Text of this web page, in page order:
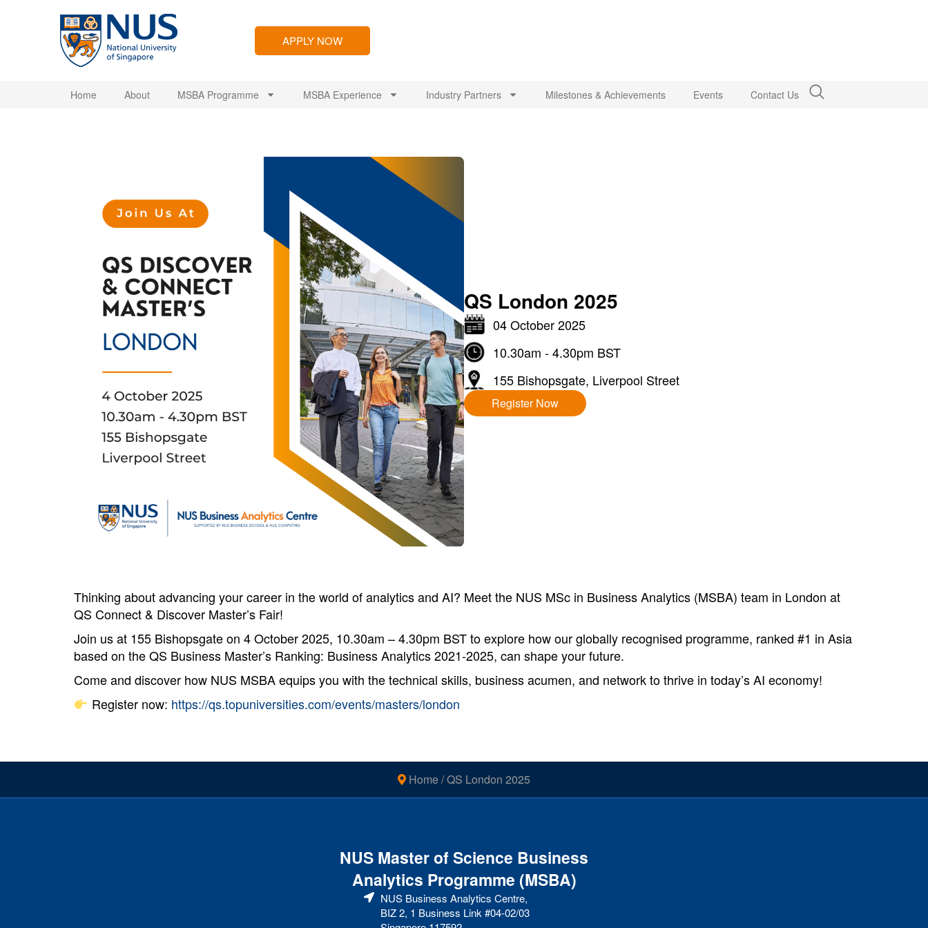
APPLY NOW
Home About MSBA Programme MSBA Experience Industry Partners Milestones & Achievements Events Contact Us
QS London 2025
04 October 2025
10.30am - 4.30pm BST
155 Bishopsgate, Liverpool Street
Register Now
Thinking about advancing your career in the world of analytics and AI? Meet the NUS MSc in Business Analytics (MSBA) team in London at
QS Connect & Discover Master’s Fair!
Join us at 155 Bishopsgate on 4 October 2025, 10.30am – 4.30pm BST to explore how our globally recognised programme, ranked #1 in Asia
based on the QS Business Master’s Ranking: Business Analytics 2021-2025, can shape your future.
Come and discover how NUS MSBA equips you with the technical skills, business acumen, and network to thrive in today’s AI economy!
Register now: https://qs.topuniversities.com/events/masters/london
Home/QS London 2025
NUS Master of Science Business
Analytics Programme (MSBA)
NUS Business Analytics Centre,
BIZ 2, 1 Business Link #04-02/03